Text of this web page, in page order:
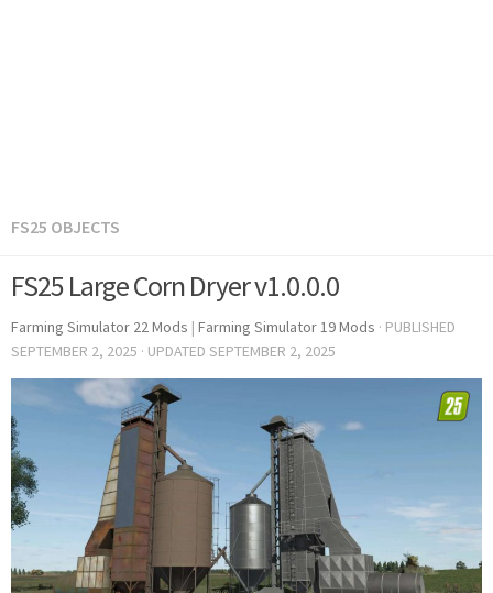
FS25 OBJECTS
FS25 Large Corn Dryer v1.0.0.0
Farming Simulator 22 Mods | Farming Simulator 19 Mods · PUBLISHED
SEPTEMBER 2, 2025 · UPDATED SEPTEMBER 2, 2025